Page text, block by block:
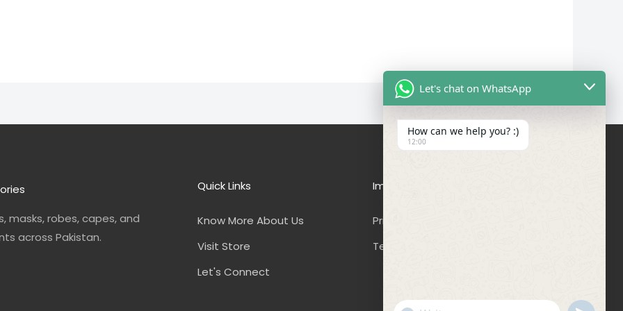
masks, robes, capes, and
across Pakistan.
Quick Links
Know More About Us
Visit Store
Let's Connect
Important Links
Privacy Policy
Terms & Conditions
Let's chat on WhatsApp
How can we help you? :)
12:00